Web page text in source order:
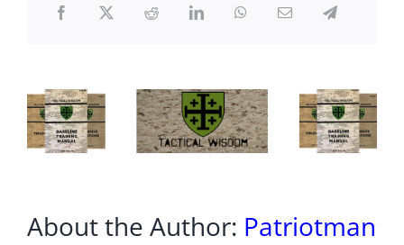
About the Author: Patriotman